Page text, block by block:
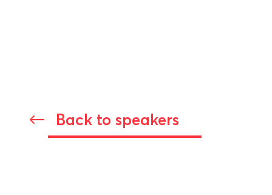
# Back to speakers